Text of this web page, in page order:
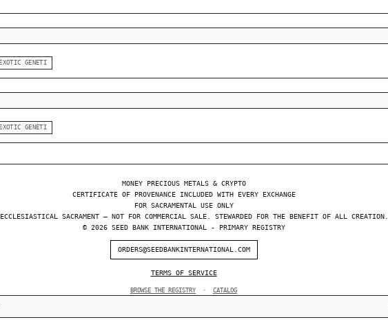
EXOTIC GENETI
EXOTIC GENETI
MONEY PRECIOUS METALS & CRYPTO
CERTIFICATE OF PROVENANCE INCLUDED WITH EVERY EXCHANGE
FOR SACRAMENTAL USE ONLY
SACRAMENT — NOT FOR COMMERCIAL SALE. STEWARDED FOR THE BENEFIT OF ALL CREATION.
© 2026 SEED BANK INTERNATIONAL - PRIMARY REGISTRY
ORDERS@SEEDBANKINTERNATIONAL.COM
TERMS OF SERVICE
BROWSE THE REGISTRY · CATALOG